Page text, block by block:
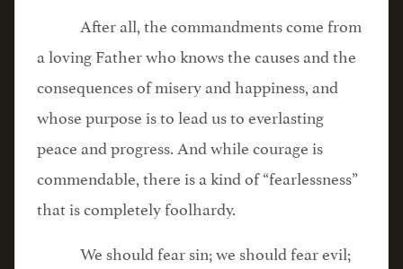
After all, the commandments come from
a loving Father who knows the causes and the
consequences of misery and happiness, and
whose purpose is to lead us to everlasting
peace and progress. And while courage is
commendable, there is a kind of “fearlessness”
that is completely foolhardy.
We should fear sin; we should fear evil;